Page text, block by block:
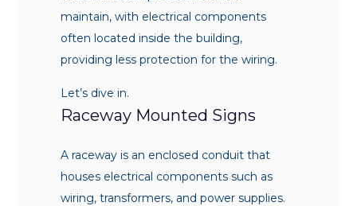
maintain, with electrical components
often located inside the building,
providing less protection for the wiring.
Let’s dive in.
Raceway Mounted Signs
A raceway is an enclosed conduit that
houses electrical components such as
wiring, transformers, and power supplies.